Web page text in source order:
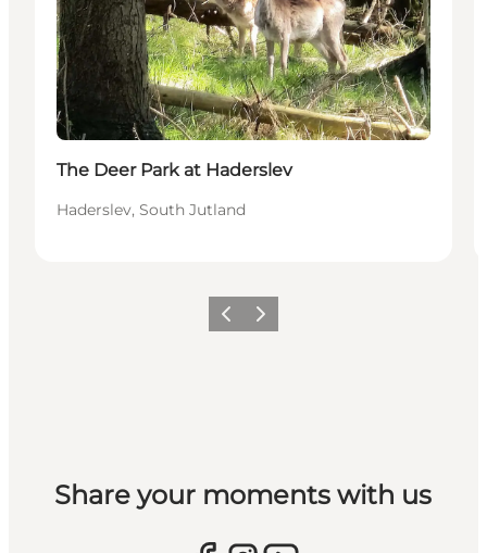
The Deer Park at Haderslev
Haderslev, South Jutland
Vorige Volgende
Share your moments with us